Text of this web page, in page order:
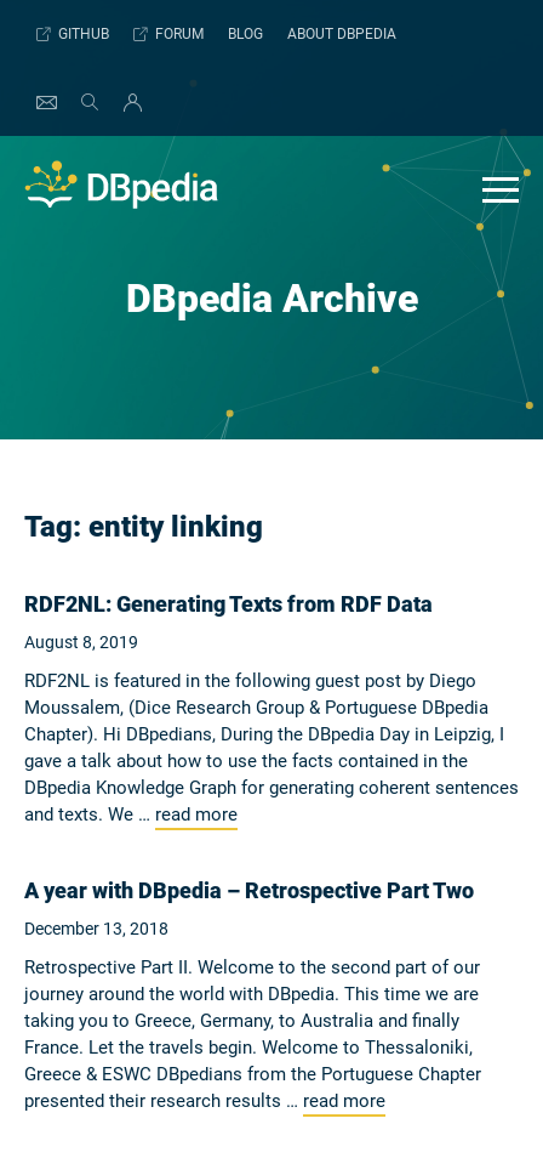
GITHUB FORUM BLOG ABOUT DBPEDIA
DBpedia Archive
Tag: entity linking
RDF2NL: Generating Texts from RDF Data
August 8, 2019
RDF2NL is featured in the following guest post by Diego
Moussalem, (Dice Research Group & Portuguese DBpedia
Chapter). Hi DBpedians, During the DBpedia Day in Leipzig, I
gave a talk about how to use the facts contained in the
DBpedia Knowledge Graph for generating coherent sentences
and texts. We … read more
A year with DBpedia – Retrospective Part Two
December 13, 2018
Retrospective Part II. Welcome to the second part of our
journey around the world with DBpedia. This time we are
taking you to Greece, Germany, to Australia and finally
France. Let the travels begin. Welcome to Thessaloniki,
Greece & ESWC DBpedians from the Portuguese Chapter
presented their research results … read more